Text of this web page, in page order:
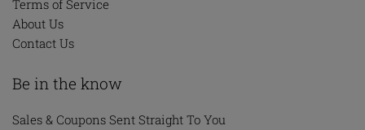
Terms of Service
About Us
Contact Us
Be in the know
Sales & Coupons Sent Straight To You